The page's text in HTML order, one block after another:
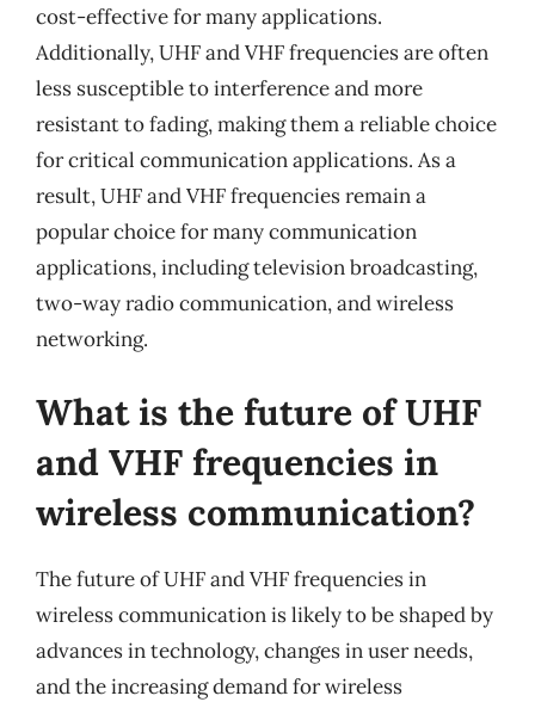
cost-effective for many applications.
Additionally, UHF and VHF frequencies are often
less susceptible to interference and more
resistant to fading, making them a reliable choice
for critical communication applications. As a
result, UHF and VHF frequencies remain a
popular choice for many communication
applications, including television broadcasting,
two-way radio communication, and wireless
networking.
What is the future of UHF
and VHF frequencies in
wireless communication?
The future of UHF and VHF frequencies in
wireless communication is likely to be shaped by
advances in technology, changes in user needs,
and the increasing demand for wireless